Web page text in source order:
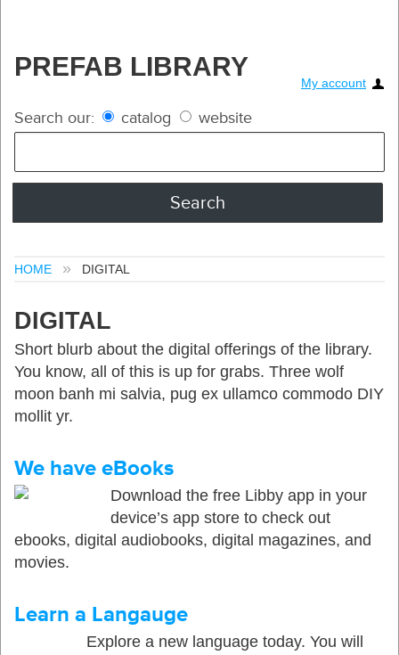
PREFAB LIBRARY
My account
Search our: catalog website
HOME DIGITAL
DIGITAL
Short blurb about the digital offerings of the library.
You know, all of this is up for grabs. Three wolf
moon banh mi salvia, pug ex ullamco commodo DIY
mollit yr.
We have eBooks
Download the free Libby app in your
device’s app store to check out
ebooks, digital audiobooks, digital magazines, and
movies.
Learn a Langauge
Explore a new language today. You will